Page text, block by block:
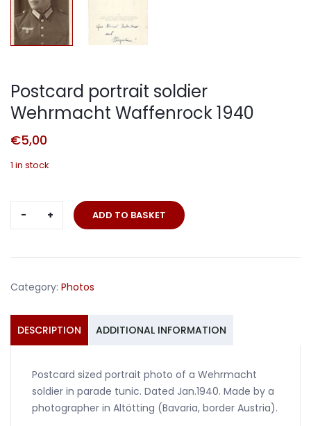
Postcard portrait soldier
Wehrmacht Waffenrock 1940
€5,00
1 in stock
Postcard
portrait
1940
ADD TO BASKET
Category: Photos
DESCRIPTION ADDITIONAL INFORMATION
Postcard sized portrait photo of a Wehrmacht
soldier in parade tunic. Dated Jan.1940. Made by a
photographer in Altötting (Bavaria, border Austria).